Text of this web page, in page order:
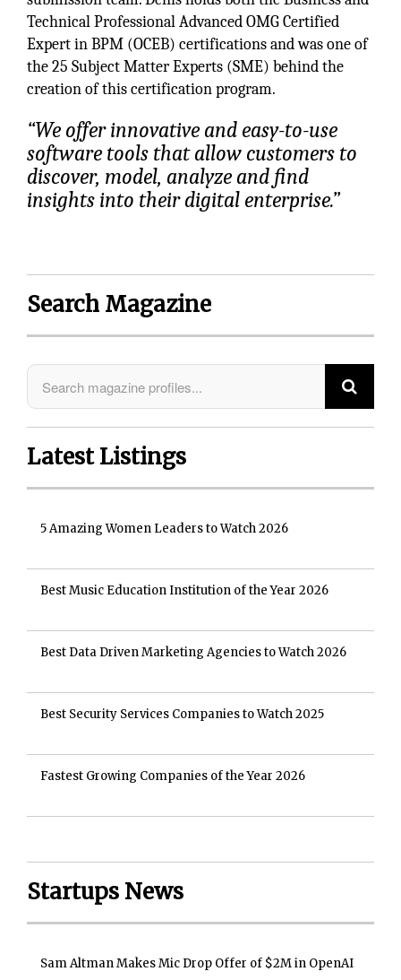
Technical Professional Advanced OMG Certified
Expert in BPM (OCEB) certifications and was one of
the 25 Subject Matter Experts (SME) behind the
creation of this certification program.
“We offer innovative and easy-to-use
software tools that allow customers to
discover, model, analyze and find
insights into their digital enterprise.”
Search Magazine
Latest Listings
5 Amazing Women Leaders to Watch 2026
Best Music Education Institution of the Year 2026
Best Data Driven Marketing Agencies to Watch 2026
Best Security Services Companies to Watch 2025
Fastest Growing Companies of the Year 2026
Startups News
Sam Altman Makes Mic Drop Offer of $2M in OpenAI